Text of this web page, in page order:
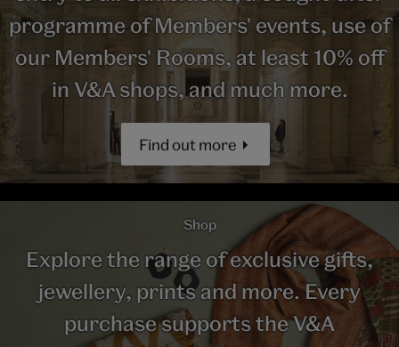
programme of Members' events, use of
our Members' Rooms, at least 10% off
in V&A shops, and much more.
Find out more
Shop
Explore the range of exclusive gifts,
jewellery, prints and more. Every
purchase supports the V&A